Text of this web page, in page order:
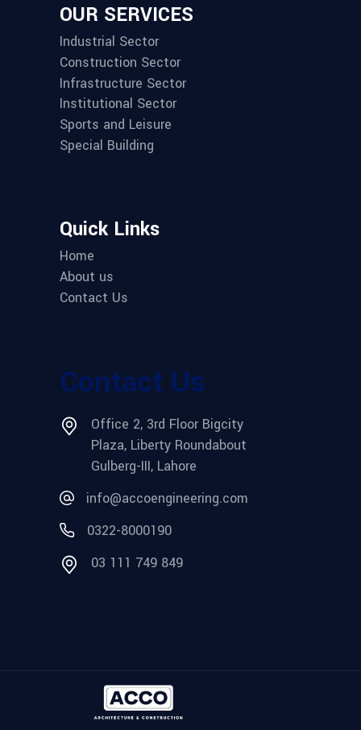
OUR SERVICES
Industrial Sector
Construction Sector
Infrastructure Sector
Institutional Sector
Sports and Leisure
Special Building
Quick Links
Home
About us
Contact Us
Contact Us
Office 2, 3rd Floor Bigcity
Plaza, Liberty Roundabout
Gulberg-III, Lahore
info@accoengineering.com
0322-8000190
03 111 749 849